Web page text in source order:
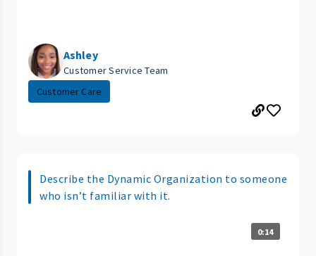
Ashley
Customer Service Team
Customer Care
Describe the Dynamic Organization to someone
who isn’t familiar with it.
0:14